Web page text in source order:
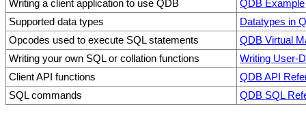
Writing a client application to use QDB
QDB Example
Supported data types
Datatypes in
Opcodes used to execute SQL statements
QDB Virtual
Writing your own SQL or collation functions
Writing User-
Client API functions
QDB API
SQL commands
QDB SQL